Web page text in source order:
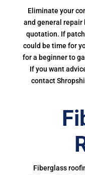
Eliminate your
and general repair
quotation. If
could be time for
for a beginner to
If you want
contact
Fiberglass